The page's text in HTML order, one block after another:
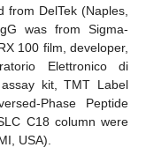
DelTek (Naples,
was from Sigma-
100 film, developer,
Elettronico di
kit, TMT Label
Phase Peptide
C18 column were
USA).